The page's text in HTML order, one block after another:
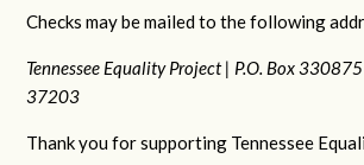
Checks may be mailed to the following
Tennessee Equality Project | P.O. Box
37203
Thank you for supporting Tennessee